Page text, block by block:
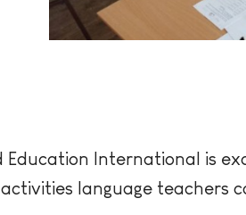
International is
language teachers